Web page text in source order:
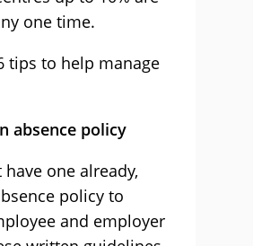
one time.
tips to help manage
absence policy
have one already,
policy to
and employer